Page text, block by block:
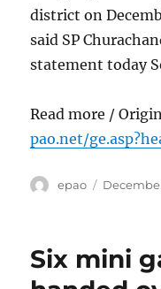
district on
said SP
statement today
Read more /
pao.net/
Author
epao
Posted
Six mini